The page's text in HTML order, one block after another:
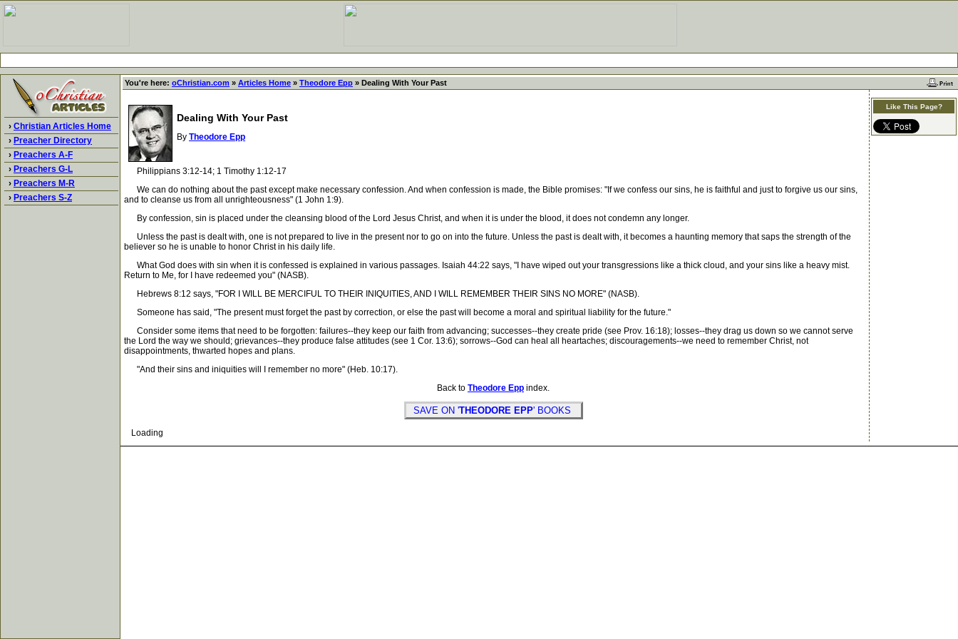
› Christian Articles Home
› Preacher Directory
› Preachers A-F
› Preachers G-L
› Preachers M-R
› Preachers S-Z
You're here: oChristian.com » Articles Home » Theodore Epp » Dealing With Your Past
Dealing With Your Past
By Theodore Epp
Philippians 3:12-14; 1 Timothy 1:12-17
We can do nothing about the past except make necessary confession. And when confession is made, the Bible promises: "If we confess our sins, he is faithful and just to forgive us our sins,
and to cleanse us from all unrighteousness" (1 John 1:9).
By confession, sin is placed under the cleansing blood of the Lord Jesus Christ, and when it is under the blood, it does not condemn any longer.
Unless the past is dealt with, one is not prepared to live in the present nor to go on into the future. Unless the past is dealt with, it becomes a haunting memory that saps the strength of the
believer so he is unable to honor Christ in his daily life.
What God does with sin when it is confessed is explained in various passages. Isaiah 44:22 says, "I have wiped out your transgressions like a thick cloud, and your sins like a heavy mist.
Return to Me, for I have redeemed you" (NASB).
Hebrews 8:12 says, "FOR I WILL BE MERCIFUL TO THEIR INIQUITIES, AND I WILL REMEMBER THEIR SINS NO MORE" (NASB).
Someone has said, "The present must forget the past by correction, or else the past will become a moral and spiritual liability for the future."
Consider some items that need to be forgotten: failures--they keep our faith from advancing; successes--they create pride (see Prov. 16:18); losses--they drag us down so we cannot serve
the Lord the way we should; grievances--they produce false attitudes (see 1 Cor. 13:6); sorrows--God can heal all heartaches; discouragements--we need to remember Christ, not
disappointments, thwarted hopes and plans.
"And their sins and iniquities will I remember no more" (Heb. 10:17).
Back to Theodore Epp index.
SAVE ON 'THEODORE EPP' BOOKS
Loading
Like This Page?